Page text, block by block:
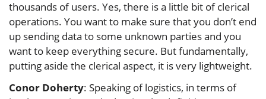
thousands of users. Yes, there is a little bit of clerical
operations. You want to make sure that you don’t end
up sending data to some unknown parties and you
want to keep everything secure. But fundamentally,
putting aside the clerical aspect, it is very lightweight.
Conor Doherty: Speaking of logistics, in terms of